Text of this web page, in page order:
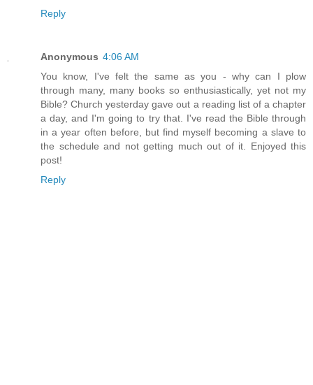
Reply
Anonymous 4:06 AM
You know, I've felt the same as you - why can I plow
through many, many books so enthusiastically, yet not my
Bible? Church yesterday gave out a reading list of a chapter
a day, and I'm going to try that. I've read the Bible through
in a year often before, but find myself becoming a slave to
the schedule and not getting much out of it. Enjoyed this
post!
Reply